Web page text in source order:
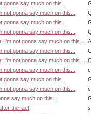
gonna say much on this...
not gonna say much on this...
gonna say much on this...
not gonna say much on this...
I'm not gonna say much on this...
not gonna say much on this...
I'm not gonna say much on this...
not gonna say much on this...
gonna say much on this...
not gonna say much on this...
say much on this...
the fact